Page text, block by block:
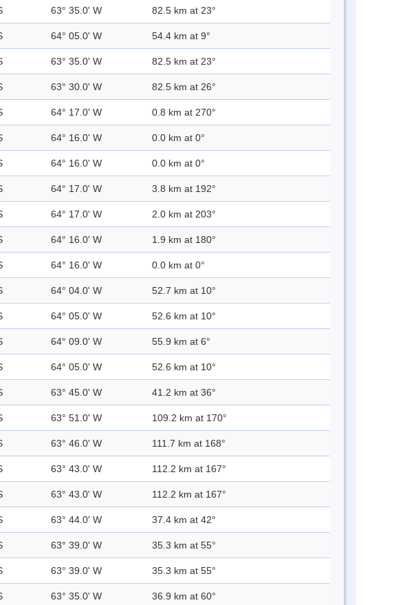
63° 35.0' W 82.5 km at 23°
64° 05.0' W 54.4 km at 9°
63° 35.0' W 82.5 km at 23°
63° 30.0' W 82.5 km at 26°
64° 17.0' W 0.8 km at 270°
64° 16.0' W 0.0 km at 0°
64° 16.0' W 0.0 km at 0°
64° 17.0' W 3.8 km at 192°
64° 17.0' W 2.0 km at 203°
64° 16.0' W 1.9 km at 180°
64° 16.0' W 0.0 km at 0°
64° 04.0' W 52.7 km at 10°
64° 05.0' W 52.6 km at 10°
64° 09.0' W 55.9 km at 6°
64° 05.0' W 52.6 km at 10°
63° 45.0' W 41.2 km at 36°
63° 51.0' W 109.2 km at 170°
63° 46.0' W 111.7 km at 168°
63° 43.0' W 112.2 km at 167°
63° 43.0' W 112.2 km at 167°
63° 44.0' W 37.4 km at 42°
63° 39.0' W 35.3 km at 55°
63° 39.0' W 35.3 km at 55°
63° 35.0' W 36.9 km at 60°